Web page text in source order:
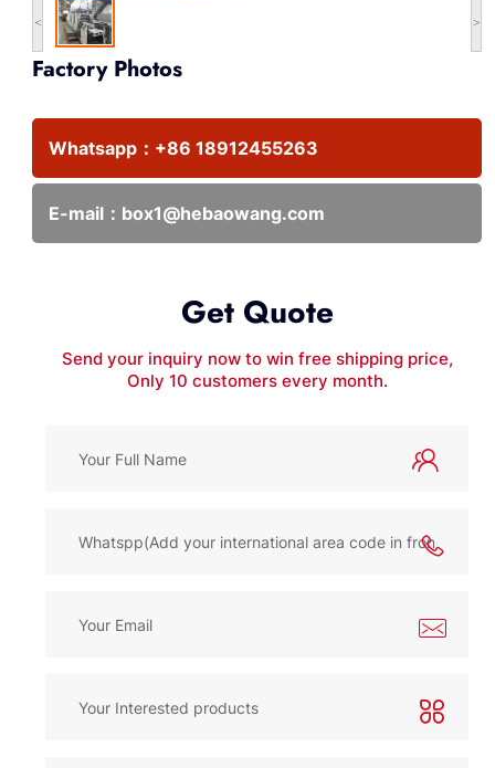
< >
Factory Photos
Whatsapp： +86 18912455263
E-mail： box1@hebaowang.com
Get Quote
Send your inquiry now to win free shipping price,
Only 10 customers every month.